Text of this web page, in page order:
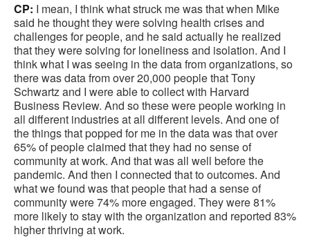
CP: I mean, I think what struck me was that when Mike
said he thought they were solving health crises and
challenges for people, and he said actually he realized
that they were solving for loneliness and isolation. And I
think what I was seeing in the data from organizations, so
there was data from over 20,000 people that Tony
Schwartz and I were able to collect with Harvard
Business Review. And so these were people working in
all different industries at all different levels. And one of
the things that popped for me in the data was that over
65% of people claimed that they had no sense of
community at work. And that was all well before the
pandemic. And then I connected that to outcomes. And
what we found was that people that had a sense of
community were 74% more engaged. They were 81%
more likely to stay with the organization and reported 83%
higher thriving at work.